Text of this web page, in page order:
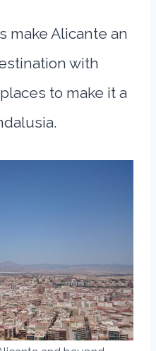
make Alicante an
with
to make it a